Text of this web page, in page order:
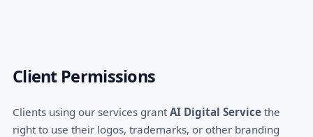
Client Permissions
Clients using our services grant AI Digital Service the
right to use their logos, trademarks, or other branding